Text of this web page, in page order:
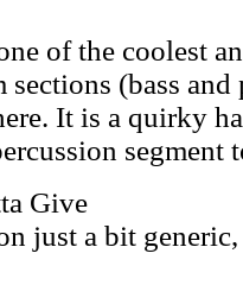
of the coolest
(bass
It is a quirky
segment
Give
just a bit